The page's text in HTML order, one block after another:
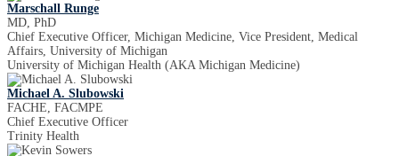
Marschall Runge
MD, PhD
Chief Executive Officer, Michigan Medicine, Vice President, Medical
Affairs, University of Michigan
University of Michigan Health (AKA Michigan Medicine)
Michael A. Slubowski
FACHE, FACMPE
Chief Executive Officer
Trinity Health